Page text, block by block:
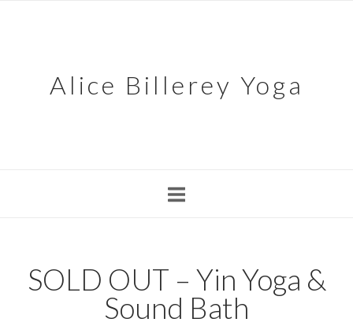
Alice Billerey Yoga
SOLD OUT – Yin Yoga &
Sound Bath